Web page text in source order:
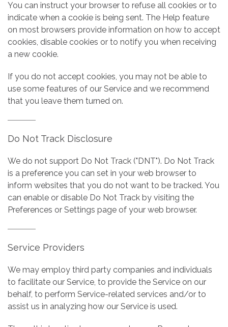
You can instruct your browser to refuse all cookies or to
indicate when a cookie is being sent. The Help feature
on most browsers provide information on how to accept
cookies, disable cookies or to notify you when receiving
a new cookie.
If you do not accept cookies, you may not be able to
use some features of our Service and we recommend
that you leave them turned on.
Do Not Track Disclosure
We do not support Do Not Track ("DNT"). Do Not Track
is a preference you can set in your web browser to
inform websites that you do not want to be tracked. You
can enable or disable Do Not Track by visiting the
Preferences or Settings page of your web browser.
Service Providers
We may employ third party companies and individuals
to facilitate our Service, to provide the Service on our
behalf, to perform Service-related services and/or to
assist us in analyzing how our Service is used.